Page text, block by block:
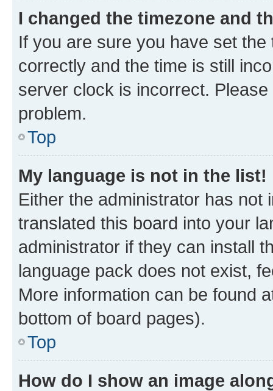
I changed the timezone and
If you are sure you have set
correctly and the time is still
server clock is incorrect.
problem.
Top
My language is not in the list!
Either the administrator has not
translated this board into your
administrator if they can install
language pack does not exist,
More information can be found
bottom of board pages).
Top
How do I show an image